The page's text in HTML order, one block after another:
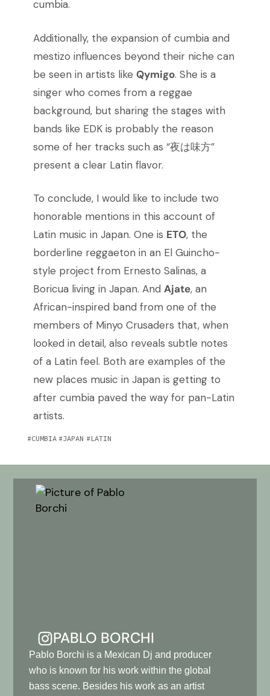
cumbia.
Additionally, the expansion of cumbia and
mestizo influences beyond their niche can
be seen in artists like Qymigo. She is a
singer who comes from a reggae
background, but sharing the stages with
bands like EDK is probably the reason
some of her tracks such as “夜は味方”
present a clear Latin flavor.
To conclude, I would like to include two
honorable mentions in this account of
Latin music in Japan. One is ETO, the
borderline reggaeton in an El Guincho-
style project from Ernesto Salinas, a
Boricua living in Japan. And Ajate, an
African-inspired band from one of the
members of Minyo Crusaders that, when
looked in detail, also reveals subtle notes
of a Latin feel. Both are examples of the
new places music in Japan is getting to
after cumbia paved the way for pan-Latin
artists.
CUMBIA JAPAN LATIN
PABLO BORCHI
Pablo Borchi is a Mexican Dj and producer
who is known for his work within the global
bass scene. Besides his work as an artist